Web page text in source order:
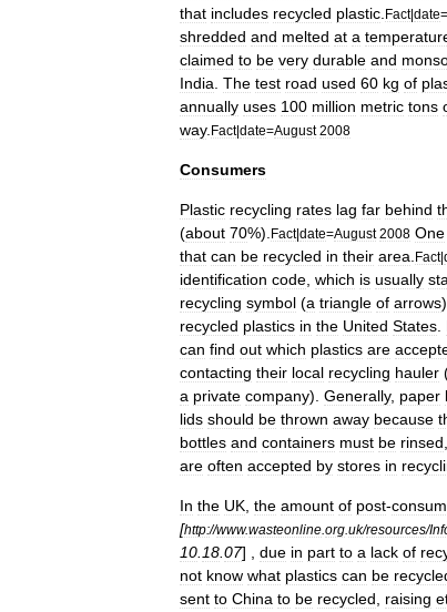
that includes recycled plastic Fact|date=
shredded and melted at a
claimed to be very durable and
India The test road used 60 kg of
annually uses 100 million metric tons
way. Fact|date=August 2008
Consumers
Plastic recycling rates lag far behind
(about 70%). Fact|date=August 2008 One
that can be recycled in their area Fact|
identification code which is usually
recycling symbol (a triangle of arrows
recycled plastics in the United States
can find out which plastics are
contacting their local recycling hauler
a private company). Generally, paper
lids should be thrown away because
bottles and containers must be rinsed
are often accepted by stores in
In the UK the amount of post-
[http://www.wasteonline org uk/resources/
10 18 07] , due in part to a lack of
not know what plastics can be
sent to China to be recycled raising